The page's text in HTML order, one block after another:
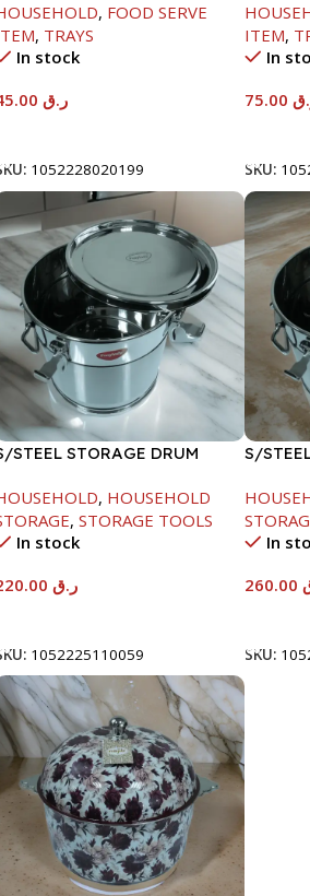
, FOOD SERVE
, TRAYS
In stock
ر.ق
1052228020199
ITEM,
In
SKU:
STEEL STORAGE DRUM
, HOUSEHOLD
, STORAGE TOOLS
In stock
ر.ق
1052225110059
S/
In
SKU: